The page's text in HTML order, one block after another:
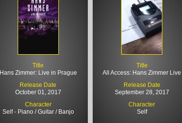
Title
Hans Zimmer: Live in Prague
Release Date
October 01, 2017
Character
Self - Piano / Guitar / Banjo
Title
All Access: Hans Zimmer Live
Release Date
September 28, 2017
Character
Self